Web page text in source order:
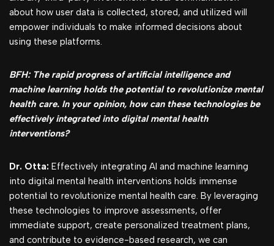
about how user data is collected, stored, and utilized will
empower individuals to make informed decisions about
using these platforms.
BFH: The rapid progress of artificial intelligence and
machine learning holds the potential to revolutionize mental
health care. In your opinion, how can these technologies be
effectively integrated into digital mental health
interventions?
Dr. Otta: Effectively integrating AI and machine learning
into digital mental health interventions holds immense
potential to revolutionize mental health care. By leveraging
these technologies to improve assessments, offer
immediate support, create personalized treatment plans,
and contribute to evidence-based research, we can